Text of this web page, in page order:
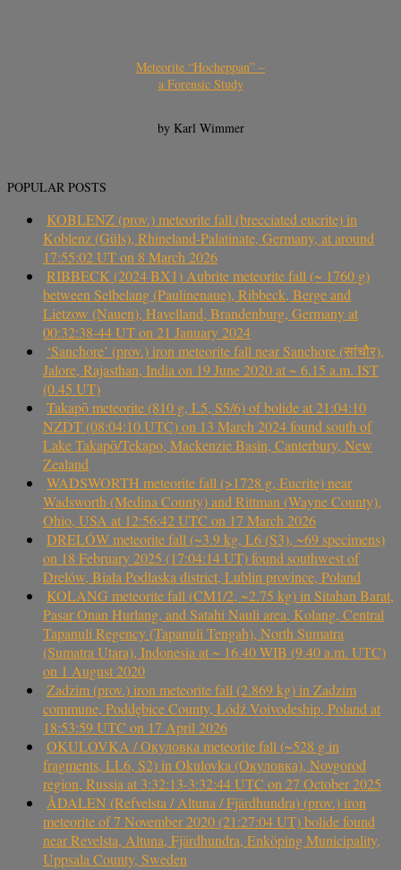
Meteorite “Hocheppan” –
a Forensic Study
by Karl Wimmer
POPULAR POSTS
KOBLENZ (prov.) meteorite fall (brecciated eucrite) in
Koblenz (Güls), Rhineland-Palatinate, Germany, at around
17:55:02 UT on 8 March 2026
RIBBECK (2024 BX1) Aubrite meteorite fall (~ 1760 g)
between Selbelang (Paulinenaue), Ribbeck, Berge and
Lietzow (Nauen), Havelland, Brandenburg, Germany at
00:32:38-44 UT on 21 January 2024
‘Sanchore’ (prov.) iron meteorite fall near Sanchore (सांचौर),
Jalore, Rajasthan, India on 19 June 2020 at ~ 6.15 a.m. IST
(0.45 UT)
Takapō meteorite (810 g, L5, S5/6) of bolide at 21:04:10
NZDT (08:04:10 UTC) on 13 March 2024 found south of
Lake Takapō/Tekapo, Mackenzie Basin, Canterbury, New
Zealand
WADSWORTH meteorite fall (>1728 g, Eucrite) near
Wadsworth (Medina County) and Rittman (Wayne County),
Ohio, USA at 12:56:42 UTC on 17 March 2026
DRELÓW meteorite fall (~3.9 kg, L6 (S3), ~69 specimens)
on 18 February 2025 (17:04:14 UT) found southwest of
Drelów, Biała Podlaska district, Lublin province, Poland
KOLANG meteorite fall (CM1/2, ~2.75 kg) in Sitahan Barat,
Pasar Onan Hurlang, and Satahi Nauli area, Kolang, Central
Tapanuli Regency (Tapanuli Tengah), North Sumatra
(Sumatra Utara), Indonesia at ~ 16.40 WIB (9.40 a.m. UTC)
on 1 August 2020
Zadzim (prov.) iron meteorite fall (2.869 kg) in Zadzim
commune, Poddębice County, Łódź Voivodeship, Poland at
18:53:59 UTC on 17 April 2026
OKULOVKA / Окуловка meteorite fall (~528 g in
fragments, LL6, S2) in Okulovka (Окуловка), Novgorod
region, Russia at 3:32:13-3:32:44 UTC on 27 October 2025
ÅDALEN (Refvelsta / Altuna / Fjärdhundra) (prov.) iron
meteorite of 7 November 2020 (21:27:04 UT) bolide found
near Revelsta, Altuna, Fjärdhundra, Enköping Municipality,
Uppsala County, Sweden